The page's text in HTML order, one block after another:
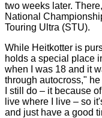
two weeks later.
National
Touring Ultra (STU).
While Heitkotter is
holds a special place
when I was 18 and it
through autocross,"
I still do – it because
live where I live – so
and just have a good